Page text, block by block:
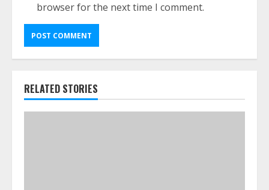
browser for the next time I comment.
RELATED STORIES